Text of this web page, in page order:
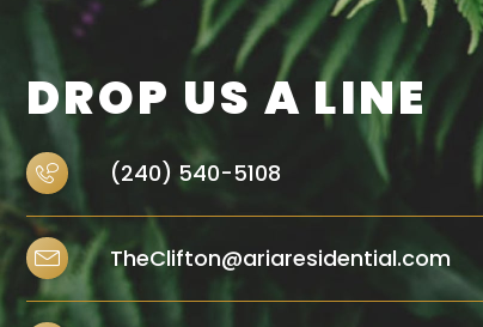
DROP US A LINE
(240) 540-5108
TheClifton@ariaresidential.com